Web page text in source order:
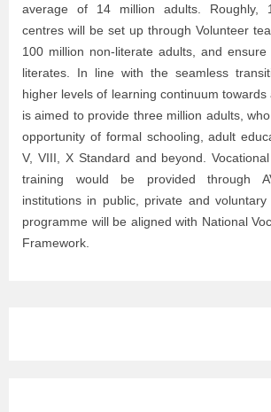
average of 14 million adults. Roughly,
centres will be set up through Volunteer
100 million non-literate adults, and
literates. In line with the seamless
higher levels of learning continuum towards
is aimed to provide three million adults,
opportunity of formal schooling, adult
V, VIII, X Standard and beyond.
training would be provided through
institutions in public, private and
programme will be aligned with National
Framework.